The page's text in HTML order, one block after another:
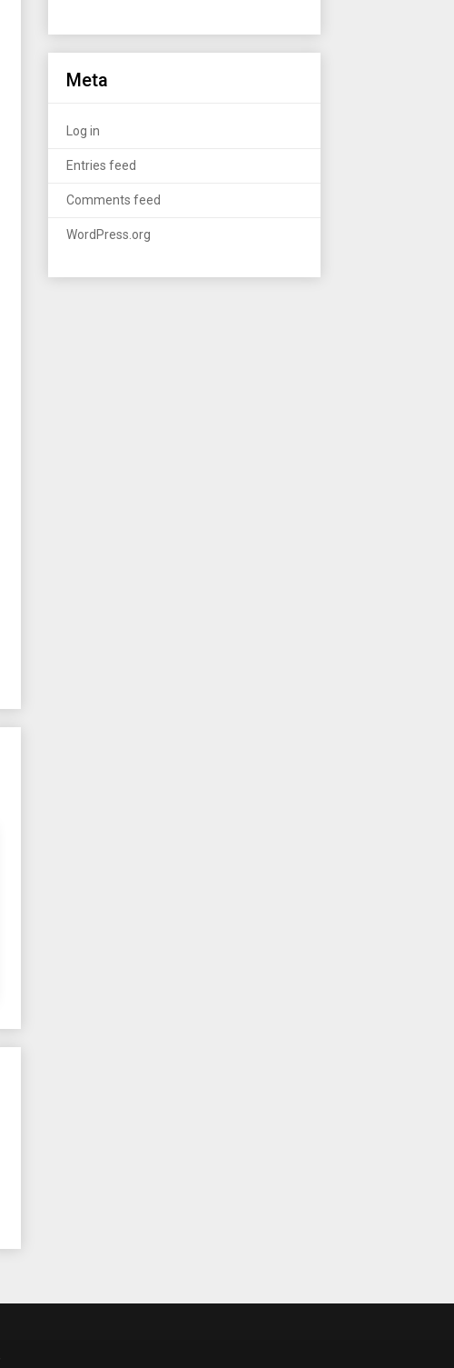
Meta
Log in
Entries feed
Comments feed
WordPress.org